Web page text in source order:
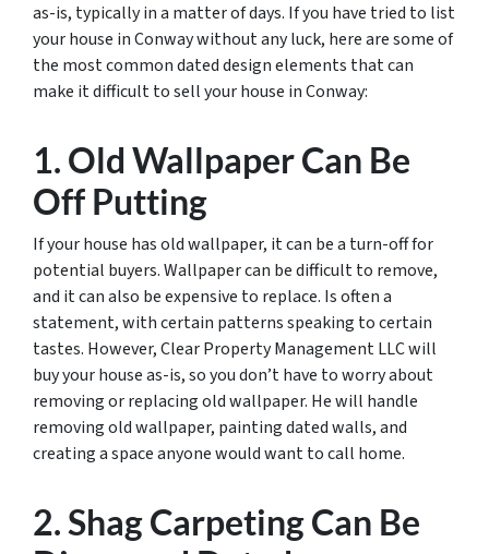
as-is, typically in a matter of days. If you have tried to list
your house in Conway without any luck, here are some of
the most common dated design elements that can
make it difficult to sell your house in Conway:
1. Old Wallpaper Can Be
Off Putting
If your house has old wallpaper, it can be a turn-off for
potential buyers. Wallpaper can be difficult to remove,
and it can also be expensive to replace. Is often a
statement, with certain patterns speaking to certain
tastes. However, Clear Property Management LLC will
buy your house as-is, so you don’t have to worry about
removing or replacing old wallpaper. He will handle
removing old wallpaper, painting dated walls, and
creating a space anyone would want to call home.
2. Shag Carpeting Can Be